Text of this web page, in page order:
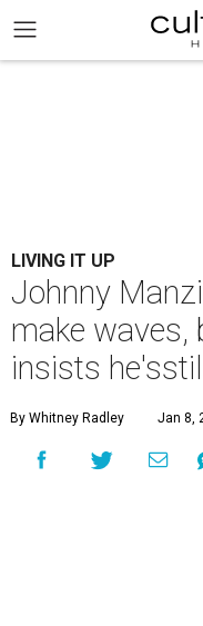
LIVING IT UP
Johnny
make waves,
insists
By Whitney Radley Jan 8,